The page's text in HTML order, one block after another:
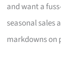
and want a
seasonal sales
markdowns on